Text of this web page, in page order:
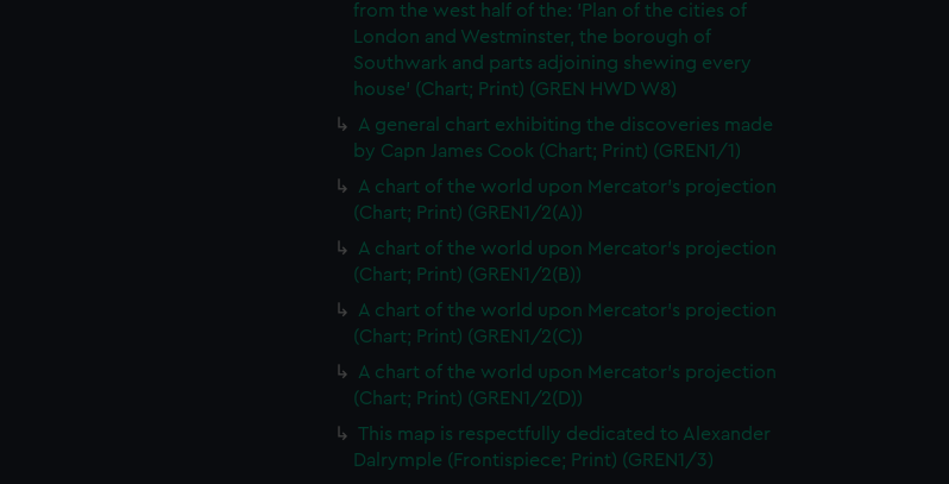
from the west half of the: 'Plan of the cities of
London and Westminster, the borough of
Southwark and parts adjoining shewing every
house' (Chart; Print) (GREN HWD W8)
A general chart exhibiting the discoveries made
by Capn James Cook (Chart; Print) (GREN1/1)
A chart of the world upon Mercator's projection
(Chart; Print) (GREN1/2(A))
A chart of the world upon Mercator's projection
(Chart; Print) (GREN1/2(B))
A chart of the world upon Mercator's projection
(Chart; Print) (GREN1/2(C))
A chart of the world upon Mercator's projection
(Chart; Print) (GREN1/2(D))
This map is respectfully dedicated to Alexander
Dalrymple (Frontispiece; Print) (GREN1/3)